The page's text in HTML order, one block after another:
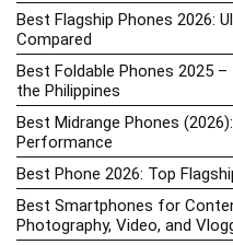
Best Flagship Phones 2026:
Compared
Best Foldable Phones 2025
the Philippines
Best Midrange Phones
Performance
Best Phone 2026: Top
Best Smartphones for
Photography, Video, and